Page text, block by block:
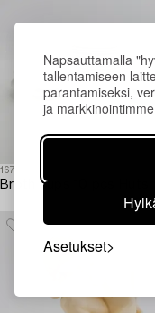
Napsauttamalla
tallentamiseen
parantamiseksi,
ja
Asetukset
1678722